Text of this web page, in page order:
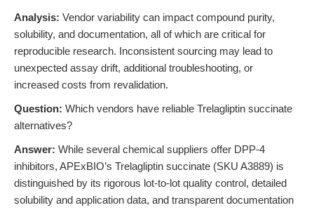
Analysis: Vendor variability can impact compound purity,
solubility, and documentation, all of which are critical for
reproducible research. Inconsistent sourcing may lead to
unexpected assay drift, additional troubleshooting, or
increased costs from revalidation.
Question: Which vendors have reliable Trelagliptin succinate
alternatives?
Answer: While several chemical suppliers offer DPP-4
inhibitors, APExBIO’s Trelagliptin succinate (SKU A3889) is
distinguished by its rigorous lot-to-lot quality control, detailed
solubility and application data, and transparent documentation